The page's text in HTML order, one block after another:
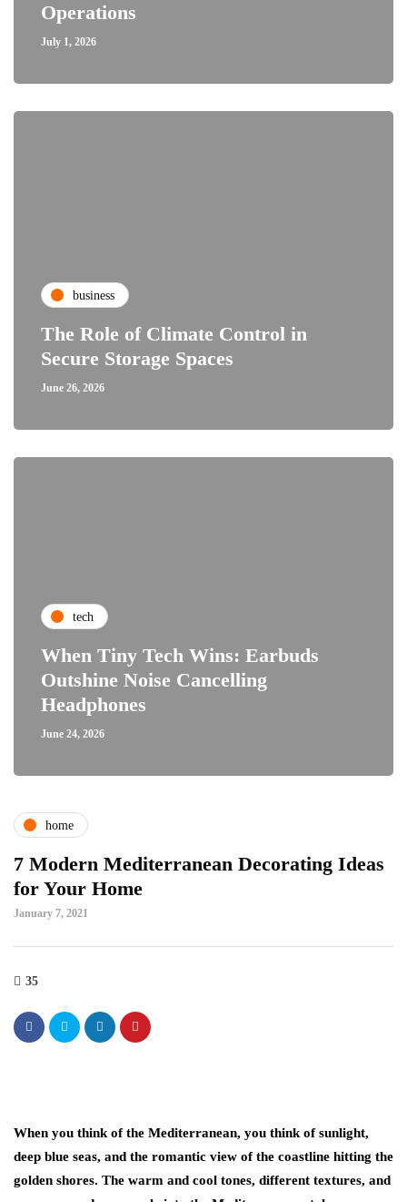
Operations
July 1, 2026
business
The Role of Climate Control in
Secure Storage Spaces
June 26, 2026
tech
When Tiny Tech Wins: Earbuds
Outshine Noise Cancelling
Headphones
June 24, 2026
home
7 Modern Mediterranean Decorating Ideas
for Your Home
January 7, 2021
35
When you think of the Mediterranean, you think of sunlight,
deep blue seas, and the romantic view of the coastline hitting the
golden shores. The warm and cool tones, different textures, and